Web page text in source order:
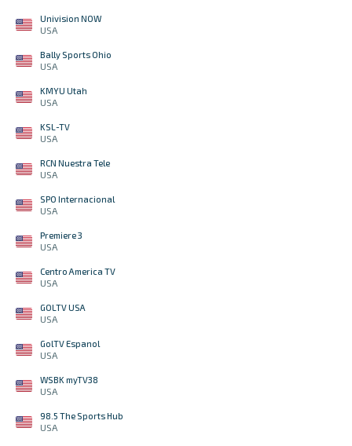
Univision NOW
USA
Bally Sports Ohio
USA
KMYU Utah
USA
KSL-TV
USA
RCN Nuestra Tele
USA
SPO Internacional
USA
Premiere 3
USA
Centro America TV
USA
GOLTV USA
USA
GolTV Espanol
USA
WSBK myTV38
USA
98.5 The Sports Hub
USA